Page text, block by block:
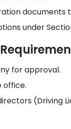
documents
under
for approval.
office.
(Driving